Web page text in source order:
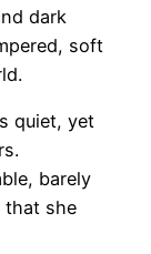
dark
soft
quiet, yet
barely
that she